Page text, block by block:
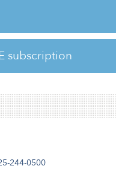
subscription
in the first half of
to Omega’s board
transaction.
244-0500